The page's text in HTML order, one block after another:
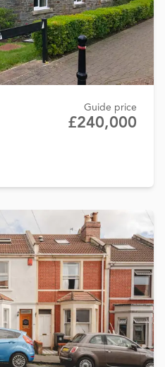
Guide price
£240,000